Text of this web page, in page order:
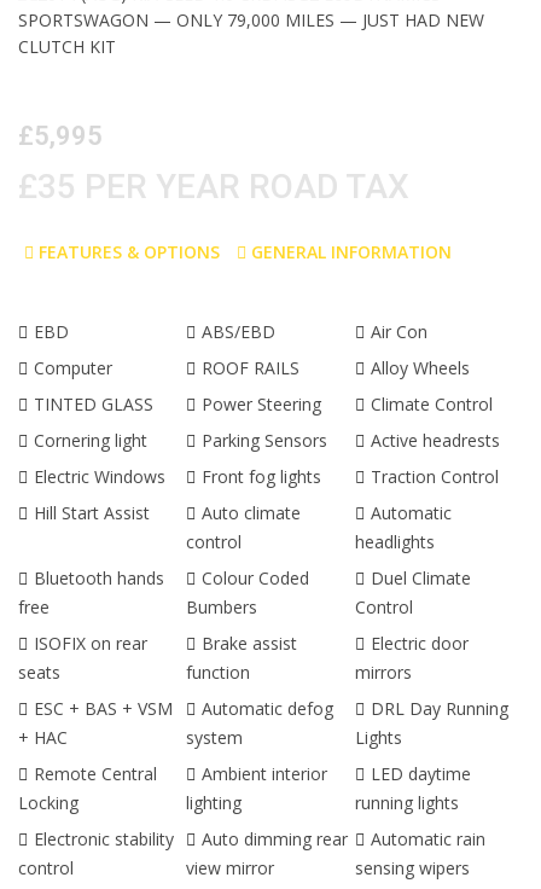
£5,995
£35 PER YEAR ROAD TAX
FEATURES & OPTIONS GENERAL INFORMATION
EBD ABS/EBD
Air Con
Computer
ROOF RAILS
Alloy Wheels
TINTED GLASS
Power Steering
Climate Control
Cornering light
Parking Sensors
Active headrests
Electric Windows
Front fog lights
Traction Control
Hill Start Assist
Auto climate
control
Automatic
headlights
Bluetooth hands
free
Colour Coded
Bumbers
Duel Climate
Control
ISOFIX on rear
seats
Brake assist
function
Electric door
mirrors
ESC + BAS + VSM
+ HAC
Automatic defog
system
DRL Day Running
Lights
Remote Central
Locking
Ambient interior
lighting
LED daytime
running lights
Electronic stability
control
Auto dimming rear
view mirror
Automatic rain
sensing wipers